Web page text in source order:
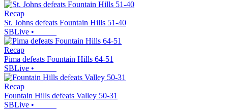
Recap
St. Johns defeats Fountain Hills 51-40
SBLive •
Recap
Pima defeats Fountain Hills 64-51
SBLive •
Recap
Fountain Hills defeats Valley 50-31
SBLive •